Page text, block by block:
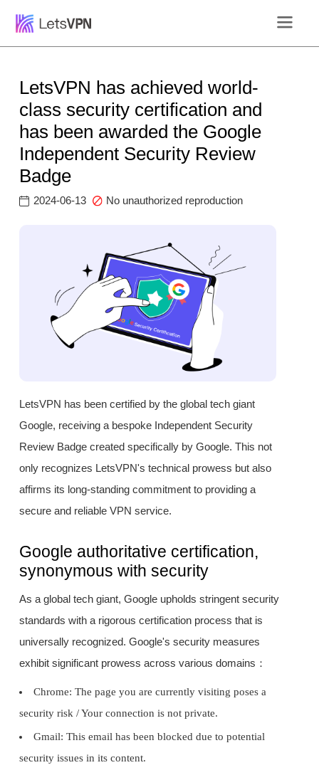
LetsVPN has achieved world-
class security certification and
has been awarded the Google
Independent Security Review
Badge
2024-06-13 No unauthorized reproduction
LetsVPN has been certified by the global tech giant
Google, receiving a bespoke Independent Security
Review Badge created specifically by Google. This not
only recognizes LetsVPN's technical prowess but also
affirms its long-standing commitment to providing a
secure and reliable VPN service.
Google authoritative certification,
synonymous with security
As a global tech giant, Google upholds stringent security
standards with a rigorous certification process that is
universally recognized. Google's security measures
exhibit significant prowess across various domains：
Chrome: The page you are currently visiting poses a
security risk / Your connection is not private.
Gmail: This email has been blocked due to potential
security issues in its content.